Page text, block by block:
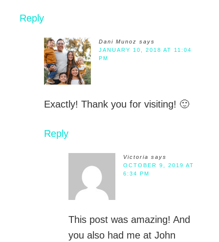
Reply
Dani Munoz says
JANUARY 10, 2018 AT 11:04
PM
Exactly! Thank you for visiting! 🙂
Reply
Victoria says
OCTOBER 9, 2019 AT
6:34 PM
This post was amazing! And
you also had me at John